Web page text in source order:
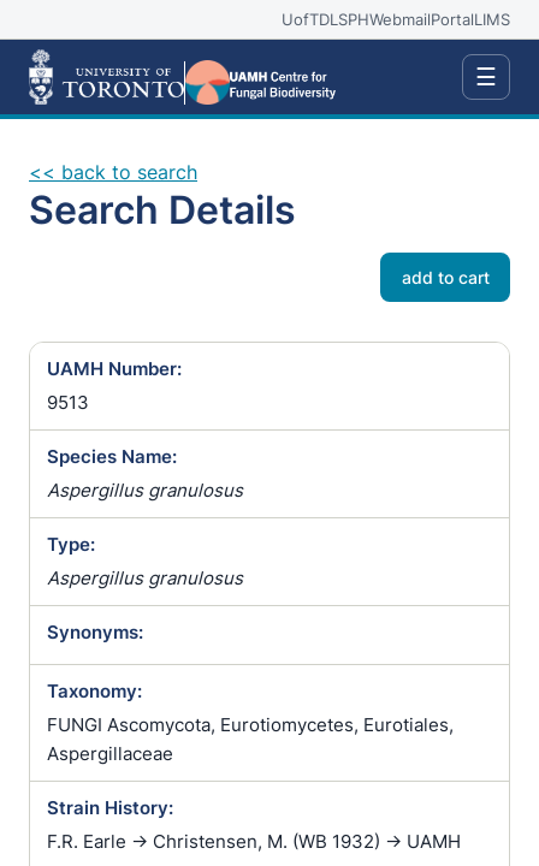
UofTDLSPHWebmailPortalLIMS
☰
<< back to search
Search Details
add to cart
UAMH Number:
9513
Species Name:
Aspergillus granulosus
Type:
Aspergillus granulosus
Synonyms:
Taxonomy:
FUNGI Ascomycota, Eurotiomycetes, Eurotiales,
Aspergillaceae
Strain History:
F.R. Earle -> Christensen, M. (WB 1932) -> UAMH